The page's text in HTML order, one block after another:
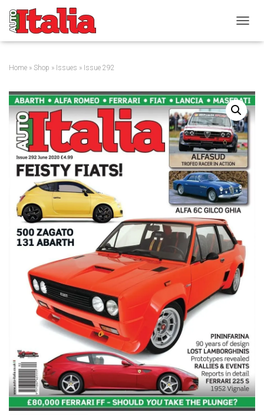
O
N
A
V
I
G
A
I
O
N
Home » Shop » Issues » Issue 292